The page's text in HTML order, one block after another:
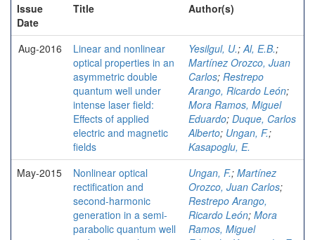
Issue
Date
Title Author(s)
Aug-2016
Linear and nonlinear
optical properties in an
asymmetric double
quantum well under
intense laser field:
Effects of applied
electric and magnetic
fields
Yesilgul, U.; Al, E.B.;
Martínez Orozco, Juan
Carlos; Restrepo
Arango, Ricardo León;
Mora Ramos, Miguel
Eduardo; Duque, Carlos
Alberto; Ungan, F.;
Kasapoglu, E.
May-2015
Nonlinear optical
rectification and
second-harmonic
generation in a semi-
parabolic quantum well
Ungan, F.; Martínez
Orozco, Juan Carlos;
Restrepo Arango,
Ricardo León; Mora
Ramos, Miguel